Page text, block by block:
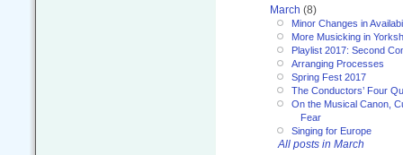
March (8)
Minor Changes in
More Musicking in
Playlist 2017: Second
Arranging Processes
Spring Fest 2017
The Conductors’ Four
On the Musical Canon,
Fear
Singing for Europe
All posts in March